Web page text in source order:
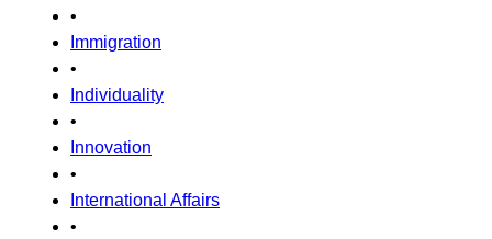
•
Immigration
•
Individuality
•
Innovation
•
International Affairs
•